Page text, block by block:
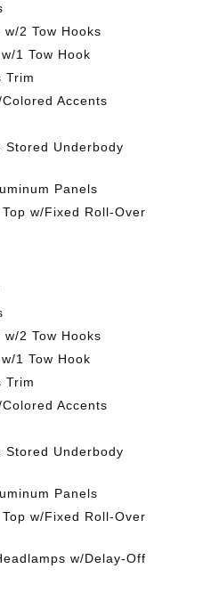
2 Tow Hooks
1 Tow Hook
Trim
Accents
Stored Underbody
Panels
w/Fixed Roll-Over
2 Tow Hooks
1 Tow Hook
Trim
Accents
Stored Underbody
Panels
w/Fixed Roll-Over
w/Delay-Off